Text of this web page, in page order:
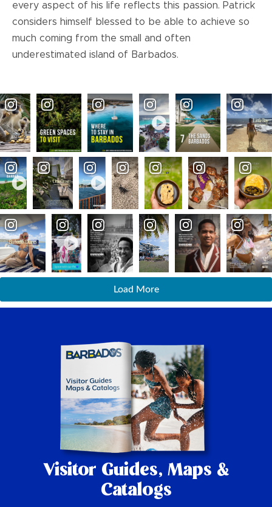
every aspect of his life reflects this passion. Patrick
considers himself blessed to be able to achieve so
much coming from the small and often
underestimated island of Barbados.
Load More
Visitor Guides, Maps &
Catalogs